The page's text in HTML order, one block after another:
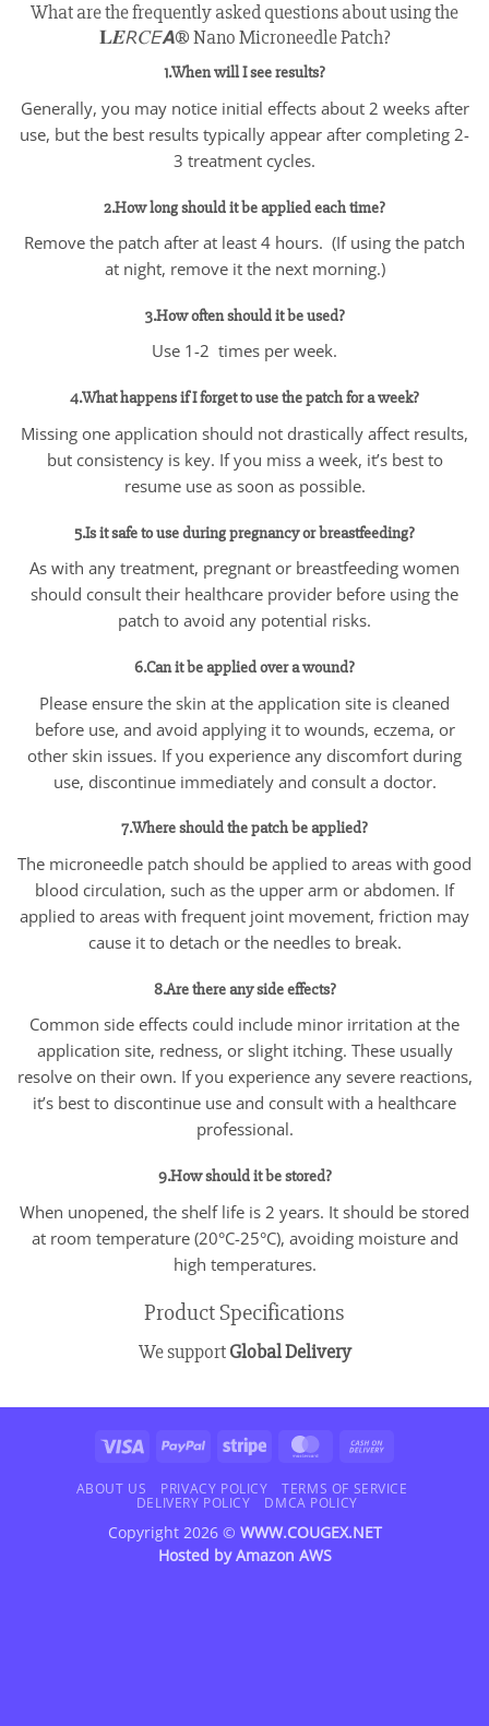
What are the frequently asked questions about using the
𝐋𝑬𝘙𝐶𝘌𝘼® Nano Microneedle Patch?
1.When will I see results?
Generally, you may notice initial effects about 2 weeks after
use, but the best results typically appear after completing 2-
3 treatment cycles.
2.How long should it be applied each time?
Remove the patch after at least 4 hours. (If using the patch
at night, remove it the next morning.)
3.How often should it be used?
Use 1-2 times per week.
4.What happens if I forget to use the patch for a week?
Missing one application should not drastically affect results,
but consistency is key. If you miss a week, it’s best to
resume use as soon as possible.
5.Is it safe to use during pregnancy or breastfeeding?
As with any treatment, pregnant or breastfeeding women
should consult their healthcare provider before using the
patch to avoid any potential risks.
6.Can it be applied over a wound?
Please ensure the skin at the application site is cleaned
before use, and avoid applying it to wounds, eczema, or
other skin issues. If you experience any discomfort during
use, discontinue immediately and consult a doctor.
7.Where should the patch be applied?
The microneedle patch should be applied to areas with good
blood circulation, such as the upper arm or abdomen. If
applied to areas with frequent joint movement, friction may
cause it to detach or the needles to break.
8.Are there any side effects?
Common side effects could include minor irritation at the
application site, redness, or slight itching. These usually
resolve on their own. If you experience any severe reactions,
it’s best to discontinue use and consult with a healthcare
professional.
9.How should it be stored?
When unopened, the shelf life is 2 years. It should be stored
at room temperature (20°C-25°C), avoiding moisture and
high temperatures.
Product Specifications
We supportGlobal Delivery
Visa PayPal Stripe MasterCard
Delivery
ABOUT US PRIVACY POLICY
TERMS OF SERVICE
DELIVERY POLICY
DMCA POLICY
Copyright 2026 © WWW.COUGEX.NET
Hosted byAmazon AWS